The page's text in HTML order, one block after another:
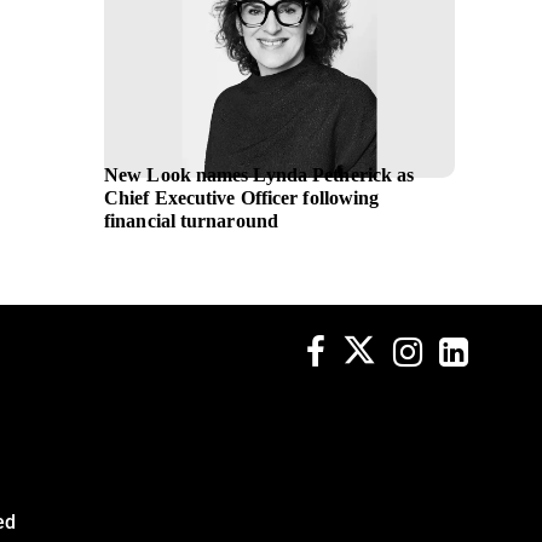
New Look names Lynda Petherick as
Chief Executive Officer following
financial turnaround